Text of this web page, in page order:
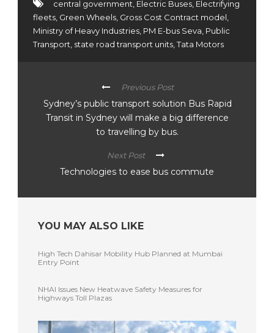
central government Electric Buses Electrifying
fleets Green Wheels Gross Cost Contract model
Ministry of Heavy Industries PM E-bus Seva Public
Transport state road transport units Tata Motors
Previous Post
Sydney’s public transport solution Bus Rapid
Transit in Sydney will make a big difference
to travelling by bus.
Next Post
Technologies to ease bus commute
YOU MAY ALSO LIKE
High Tech Dahisar Mobility Hub Planned at Mumbai
Entry Point
NHAI Issues New Heatwave Safety Measures for
Highways Toll Plazas